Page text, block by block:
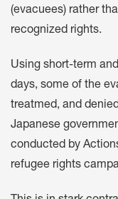
(evacuees) rather
recognized rights.
Using short-term
days, some of the
treatmed, and
Japanese
conducted by
refugee rights